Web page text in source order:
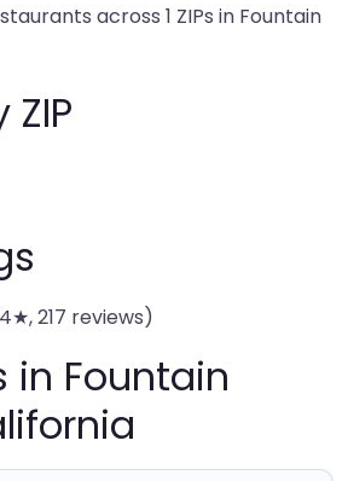
across 1 ZIPs in Fountain
ZIP
217 reviews)
in Fountain